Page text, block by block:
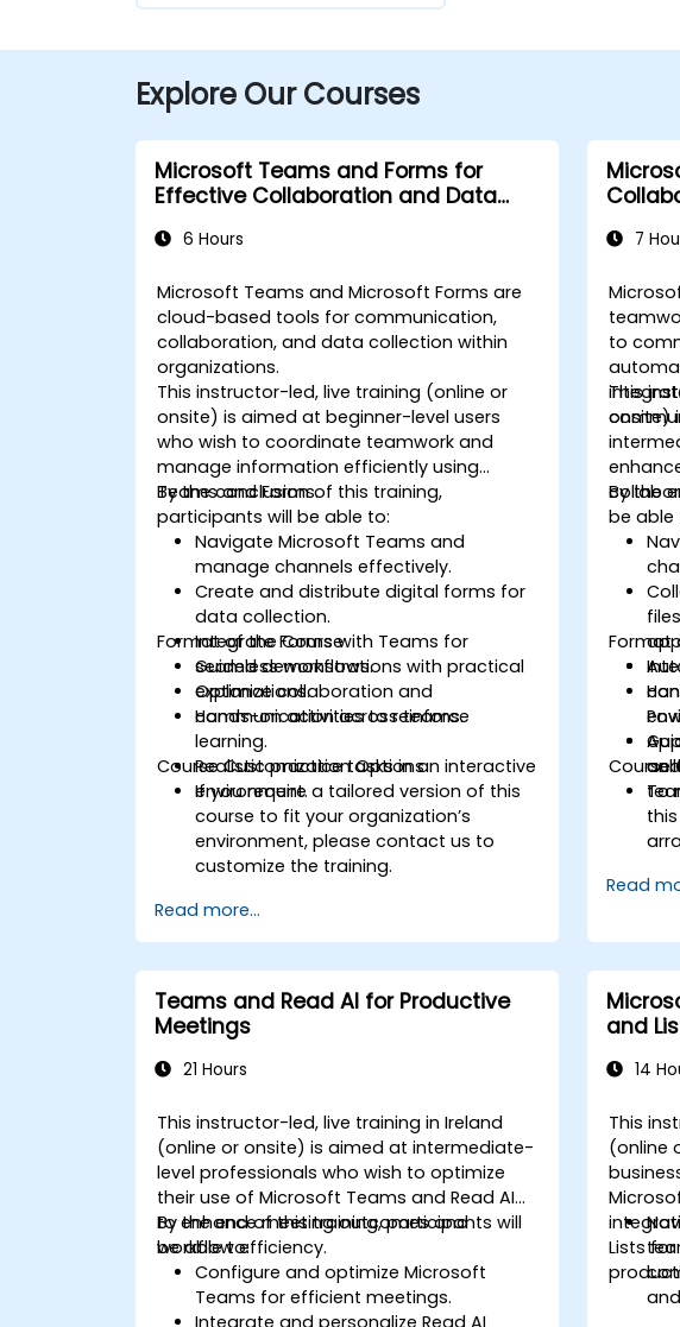
Explore Our Courses
Microsoft Teams and Forms for
Effective Collaboration and Data
6 Hours
Microsoft Teams and Microsoft Forms are
cloud-based tools for communication,
collaboration, and data collection within
organizations.
This instructor-led, live training (online or
onsite) is aimed at beginner-level users
who wish to coordinate teamwork and
manage information efficiently using
Teams and Forms.
By the conclusion of this training,
participants will be able to:
Navigate Microsoft Teams and
manage channels effectively.
Create and distribute digital forms for
data collection.
Integrate Forms with Teams for
seamless workflows.
Optimize collaboration and
communication across teams.
Format of the Course
Guided demonstrations with practical
explanations.
Hands-on activities to reinforce
learning.
Realistic practice tasks in an interactive
environment.
Course Customization Options
If you require a tailored version of this
course to fit your organization’s
environment, please contact us to
customize the training.
Read more...
7
to
This
onsite)
By the
be able
Format
Course
To
Read
Teams and Read AI for Productive
Meetings
21 Hours
This instructor-led, live training in Ireland
(online or onsite) is aimed at intermediate-
level professionals who wish to optimize
their use of Microsoft Teams and Read AI
to enhance meeting outcomes and
workflow efficiency.
By the end of this training, participants will
be able to:
Configure and optimize Microsoft
Teams for efficient meetings.
Integrate and personalize Read AI
and
14
This
(online
Lists